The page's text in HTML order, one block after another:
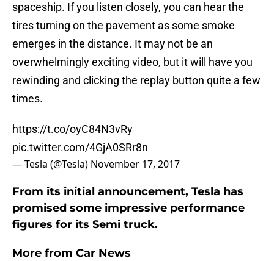
spaceship. If you listen closely, you can hear the
tires turning on the pavement as some smoke
emerges in the distance. It may not be an
overwhelmingly exciting video, but it will have you
rewinding and clicking the replay button quite a few
times.
https://t.co/oyC84N3vRy
pic.twitter.com/4GjA0SRr8n
— Tesla (@Tesla) November 17, 2017
From its initial announcement, Tesla has
promised some impressive performance
figures for its Semi truck.
More from Car News